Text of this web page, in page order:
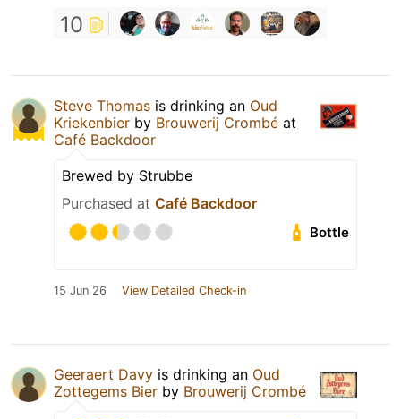
10
Steve Thomas is drinking an Oud
Kriekenbier by Brouwerij Crombé at
Café Backdoor
Brewed by Strubbe
Purchased at Café Backdoor
Bottle
15 Jun 26 View Detailed Check-in
Geeraert Davy is drinking an Oud
Zottegems Bier by Brouwerij Crombé